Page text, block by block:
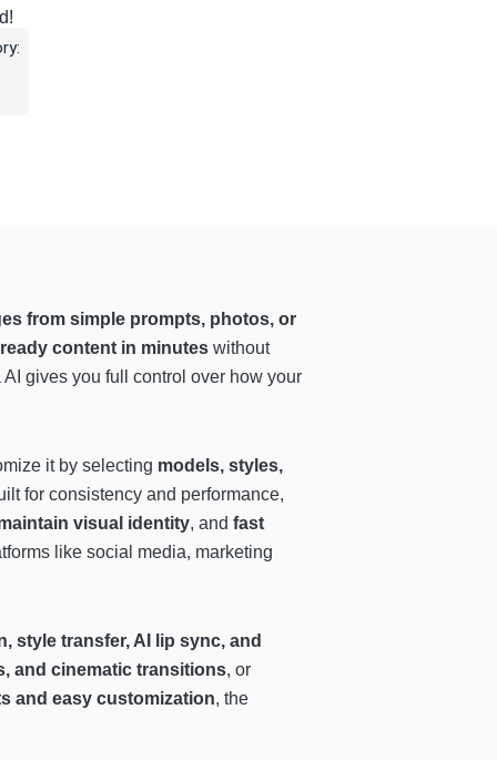
from simple prompts, photos, or
content in minutes without
AI gives you full control over how your
it by selecting models, styles,
for consistency and performance,
visual identity, and fast
like social media, marketing
style transfer, AI lip sync, and
and cinematic transitions, or
and easy customization, the